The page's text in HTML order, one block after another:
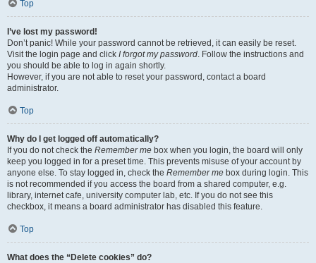
Top
I’ve lost my password!
Don’t panic! While your password cannot be retrieved, it can easily be reset.
Visit the login page and click I forgot my password. Follow the instructions and
you should be able to log in again shortly.
However, if you are not able to reset your password, contact a board
administrator.
Top
Why do I get logged off automatically?
If you do not check the Remember me box when you login, the board will only
keep you logged in for a preset time. This prevents misuse of your account by
anyone else. To stay logged in, check the Remember me box during login. This
is not recommended if you access the board from a shared computer, e.g.
library, internet cafe, university computer lab, etc. If you do not see this
checkbox, it means a board administrator has disabled this feature.
Top
What does the “Delete cookies” do?